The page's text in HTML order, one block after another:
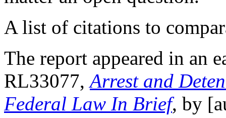
A list of citations to
The report appeared in an
RL33077,Arrest and
Federal Law In Brief, by